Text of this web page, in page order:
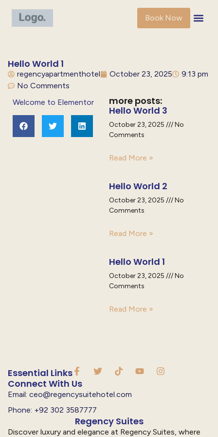
Book Now
Hello World 1
regencyapartmenthotel October 23, 2025
9:13 pm
No Comments
Welcome to Elementor
more posts:
Hello World 3
October 23, 2025
No
Comments
Read More »
Hello World 2
October 23, 2025
No
Comments
Read More »
Hello World 1
October 23, 2025
No
Comments
Read More »
Regency Suites
Discover luxury and elegance at Regency Suites, where
Essential Links
Connect With Us
Email: ceo@regencysuitehotel.com
Phone: +92 302 3587777